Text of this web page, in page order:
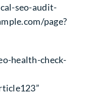
seo-audit-
page?
health-check-